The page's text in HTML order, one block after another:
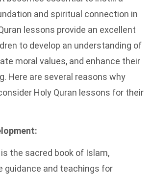
and spiritual connection in
lessons provide an excellent
to develop an understanding of
moral values, and enhance their
Here are several reasons why
Holy Quran lessons for their
the sacred book of Islam,
guidance and teachings for